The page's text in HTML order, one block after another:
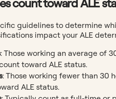
count toward ALE
guidelines to determine
impact your ALE
: Those working an average of
toward ALE status.
: Those working fewer than 30
ALE status.